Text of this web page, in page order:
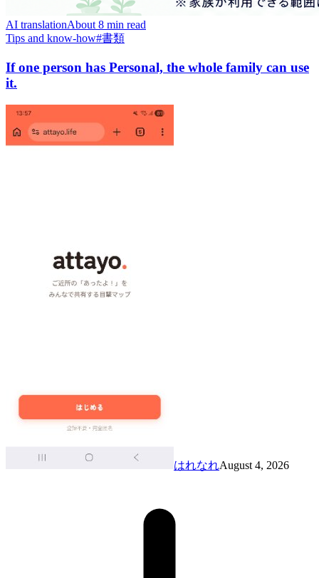
AI translationAbout 8 min read
Tips and know-how#書類
If one person has Personal, the whole family can use
it.
はれなれAugust 4, 2026